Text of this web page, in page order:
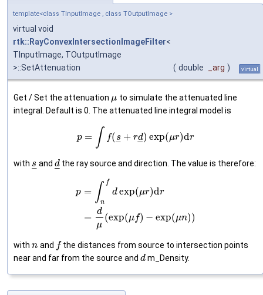
template<class TInputImage , class TOutputImage >
virtual void
rtk::RayConvexIntersectionImageFilter<
TInputImage, TOutputImage
>::SetAttenuation
( double _arg ) virtual
Get / Set the attenuation μ to simulate the attenuated line
integral. Default is 0. The attenuated line integral model is
p = ∫ f(s
– + rd
–
–) exp(μr)dr
with s
–andd
–
– the ray source and direction. The value is therefore:
p =
=
∫ f
n
dexp(μr)dr
d
μ
(exp(μf) − exp(μn))
with n and fthe distances from source to intersection points
near and far from the source and dm_Density.